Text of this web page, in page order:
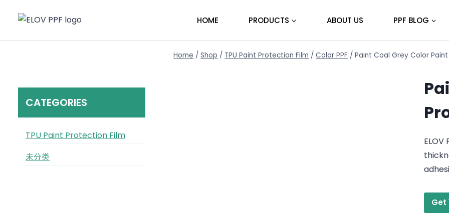
HOME PRODUCTS ABOUT US PPF BLOG
Home / Shop / TPU Paint Protection Film / Color PPF / Paint Coal Grey Color
ELOV
Get
CATEGORIES
TPU Paint Protection Film
未分类